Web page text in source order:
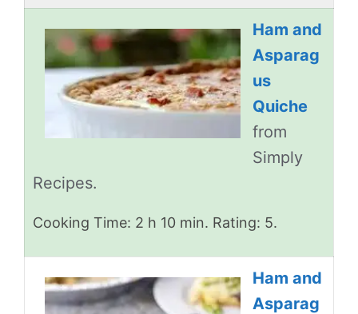
Ham and
Asparag
us
Quiche
from
Simply
Recipes.
Cooking Time: 2 h 10 min. Rating: 5.
Ham and
Asparag